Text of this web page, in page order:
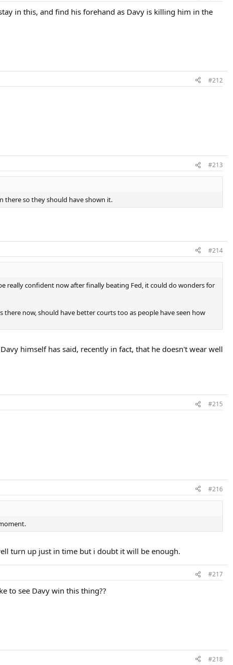
in this, and find his forehand as Davy is killing him in the
#212
#213
there so they should have shown it.
#214
really confident now after finally beating Fed, it could do wonders for
there now, should have better courts too as people have seen how
himself has said, recently in fact, that he doesn't wear well
#215
#216
turn up just in time but i doubt it will be enough.
#217
to see Davy win this thing??
#218